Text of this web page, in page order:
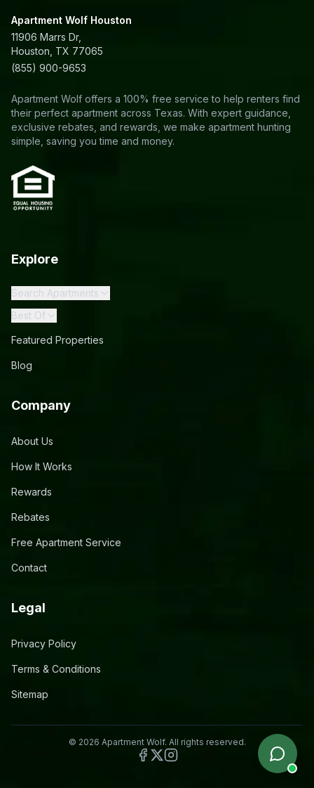
Apartment Wolf Houston
11906 Marrs Dr,
Houston, TX 77065
(855) 900-9653
Apartment Wolf offers a 100% free service to help renters find
their perfect apartment across Texas. With expert guidance,
exclusive rebates, and rewards, we make apartment hunting
simple, saving you time and money.
Explore
Search Apartments
Best Of
Featured Properties
Blog
Company
About Us
How It Works
Rewards
Rebates
Free Apartment Service
Contact
Legal
Privacy Policy
Terms & Conditions
Sitemap
© 2026 Apartment Wolf. All rights reserved.